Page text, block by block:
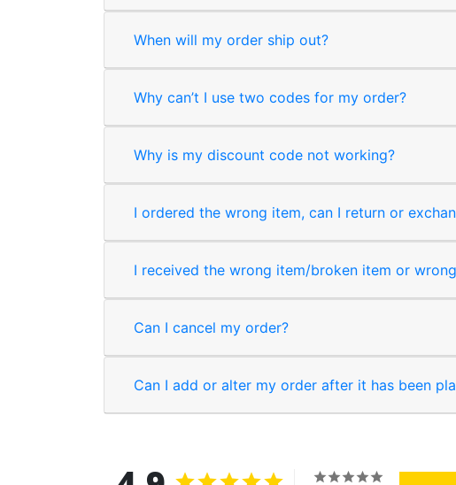
When will my order ship out?
Why can’t I use two codes for my order?
Why is my discount code not working?
I ordered the wrong item, can I return or
I received the wrong item/broken item or
Can I cancel my order?
Can I add or alter my order after it has been